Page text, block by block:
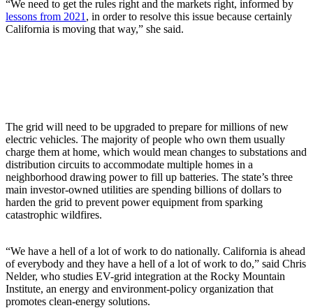
“We need to get the rules right and the markets right, informed by
lessons from 2021 , in order to resolve this issue because certainly
California is moving that way,” she said.
The grid will need to be upgraded to prepare for millions of new
electric vehicles. The majority of people who own them usually
charge them at home, which would mean changes to substations and
distribution circuits to accommodate multiple homes in a
neighborhood drawing power to fill up batteries. The state’s three
main investor-owned utilities are spending billions of dollars to
harden the grid to prevent power equipment from sparking
catastrophic wildfires.
“We have a hell of a lot of work to do nationally. California is ahead
of everybody and they have a hell of a lot of work to do,” said Chris
Nelder, who studies EV-grid integration at the Rocky Mountain
Institute, an energy and environment-policy organization that
promotes clean-energy solutions.